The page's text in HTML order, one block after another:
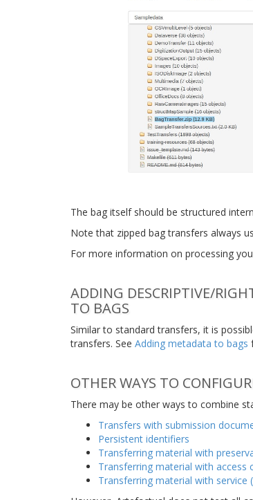
The bag itself should be structured
Note that zipped bag transfers always
For more information on processing
ADDING DESCRIPTIVE/
TO BAGS
Similar to standard transfers, it is
transfers. See Adding metadata to bags
OTHER WAYS TO
There may be other ways to combine
Transfers with submission
Persistent identifiers
Transferring material with
Transferring material with access
Transferring material with service